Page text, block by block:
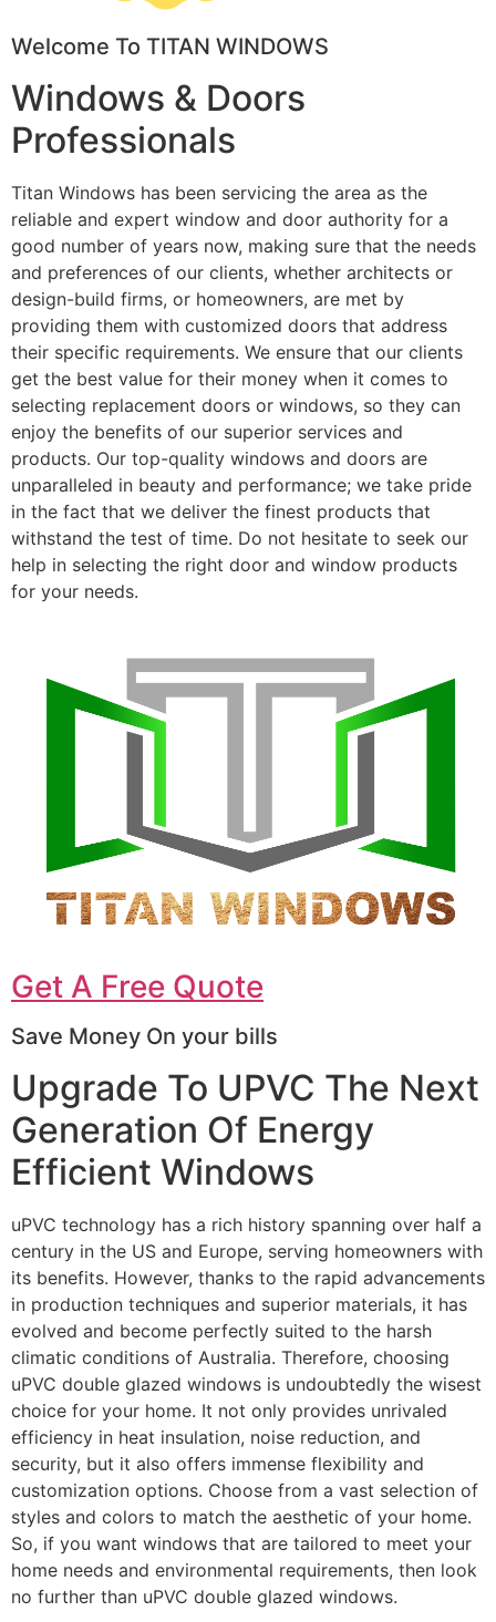
Welcome To TITAN WINDOWS
Windows & Doors
Professionals
Titan Windows has been servicing the area as the
reliable and expert window and door authority for a
good number of years now, making sure that the needs
and preferences of our clients, whether architects or
design-build firms, or homeowners, are met by
providing them with customized doors that address
their specific requirements. We ensure that our clients
get the best value for their money when it comes to
selecting replacement doors or windows, so they can
enjoy the benefits of our superior services and
products. Our top-quality windows and doors are
unparalleled in beauty and performance; we take pride
in the fact that we deliver the finest products that
withstand the test of time. Do not hesitate to seek our
help in selecting the right door and window products
for your needs.
Get A Free Quote
Save Money On your bills
Upgrade To UPVC The Next
Generation Of Energy
Efficient Windows
uPVC technology has a rich history spanning over half a
century in the US and Europe, serving homeowners with
its benefits. However, thanks to the rapid advancements
in production techniques and superior materials, it has
evolved and become perfectly suited to the harsh
climatic conditions of Australia. Therefore, choosing
uPVC double glazed windows is undoubtedly the wisest
choice for your home. It not only provides unrivaled
efficiency in heat insulation, noise reduction, and
security, but it also offers immense flexibility and
customization options. Choose from a vast selection of
styles and colors to match the aesthetic of your home.
So, if you want windows that are tailored to meet your
home needs and environmental requirements, then look
no further than uPVC double glazed windows.